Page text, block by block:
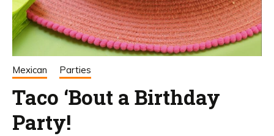
Mexican Parties
Taco ‘Bout a Birthday
Party!